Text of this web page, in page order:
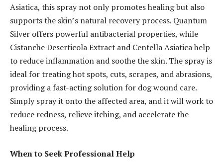
Asiatica, this spray not only promotes healing but also
supports the skin’s natural recovery process. Quantum
Silver offers powerful antibacterial properties, while
Cistanche Deserticola Extract and Centella Asiatica help
to reduce inflammation and soothe the skin. The spray is
ideal for treating hot spots, cuts, scrapes, and abrasions,
providing a fast-acting solution for dog wound care.
Simply spray it onto the affected area, and it will work to
reduce redness, relieve itching, and accelerate the
healing process.
When to Seek Professional Help